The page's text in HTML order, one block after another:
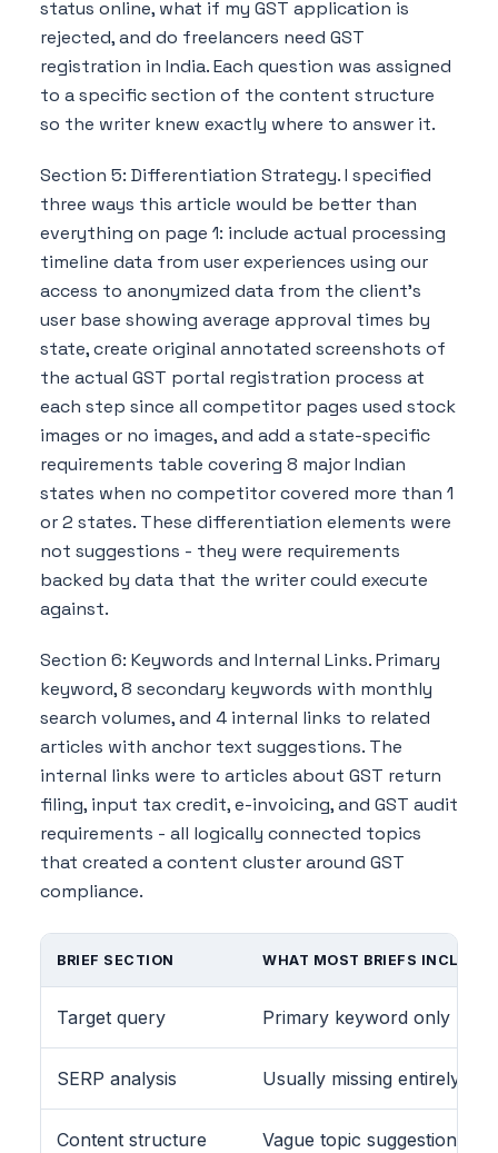
status online, what if my GST application is
rejected, and do freelancers need GST
registration in India. Each question was assigned
to a specific section of the content structure
so the writer knew exactly where to answer it.
Section 5: Differentiation Strategy. I specified
three ways this article would be better than
everything on page 1: include actual processing
timeline data from user experiences using our
access to anonymized data from the client's
user base showing average approval times by
state, create original annotated screenshots of
the actual GST portal registration process at
each step since all competitor pages used stock
images or no images, and add a state-specific
requirements table covering 8 major Indian
states when no competitor covered more than 1
or 2 states. These differentiation elements were
not suggestions - they were requirements
backed by data that the writer could execute
against.
Section 6: Keywords and Internal Links. Primary
keyword, 8 secondary keywords with monthly
search volumes, and 4 internal links to related
articles with anchor text suggestions. The
internal links were to articles about GST return
filing, input tax credit, e-invoicing, and GST audit
requirements - all logically connected topics
that created a content cluster around GST
compliance.
BRIEF SECTION WHAT MOST BRIEFS INCLUDE
Target query Primary keyword only
SERP analysis Usually missing entirely
Content structure Vague topic suggestions